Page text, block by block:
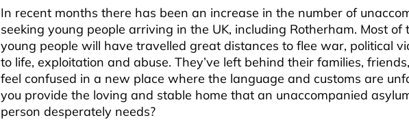
In recent months there has been an increase in the number of
seeking young people arriving in the UK, including Rotherham. Most of
young people will have travelled great distances to flee war, political
to life, exploitation and abuse. They’ve left behind their families,
feel confused in a new place where the language and customs are
you provide the loving and stable home that an unaccompanied
person desperately needs?